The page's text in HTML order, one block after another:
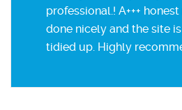
professional.! A+++
done nicely and the site
tidied up. Highly